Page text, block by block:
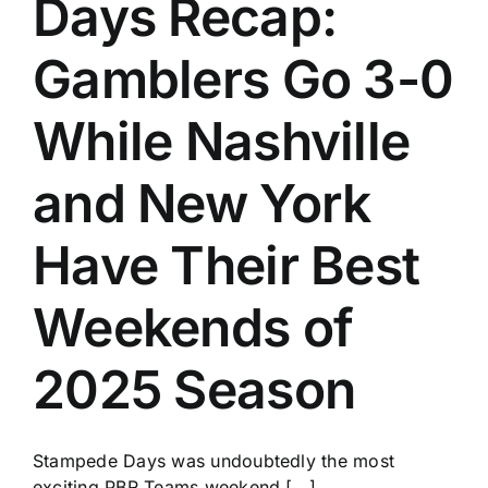
Days Recap:
Gamblers Go 3-0
While Nashville
and New York
Have Their Best
Weekends of
2025 Season
Stampede Days was undoubtedly the most